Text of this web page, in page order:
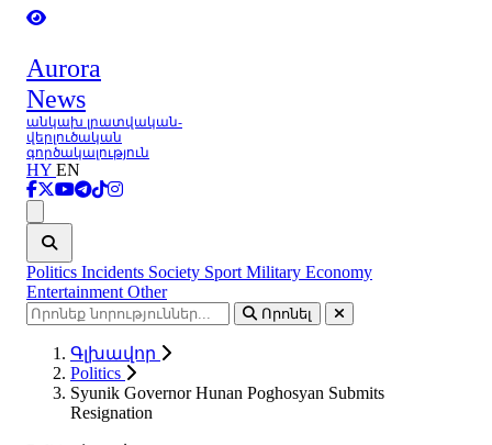
Aurora
News
անկախ լրատվական-
վերլուծական
գործակալություն
HY EN
Politics Incidents Society Sport Military Economy
Entertainment Other
Որոնել
Գլխավոր
Politics
Syunik Governor Hunan Poghosyan Submits
Resignation